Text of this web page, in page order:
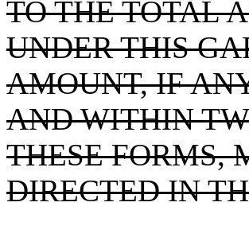
TO THE TOTAL
UNDER THIS
AMOUNT, IF
AND WITHIN
THESE FORMS,
DIRECTED IN